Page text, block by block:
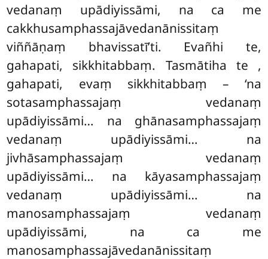
vedanaṃ upādiyissāmi, na ca me
cakkhusamphassajāvedanānissitaṃ
viññāṇaṃ bhavissatī’ti. Evañhi te,
gahapati, sikkhitabbaṃ. Tasmātiha te ,
gahapati, evaṃ sikkhitabbaṃ – ‘na
sotasamphassajaṃ vedanaṃ
upādiyissāmi… na ghānasamphassajaṃ
vedanaṃ upādiyissāmi… na
jivhāsamphassajaṃ vedanaṃ
upādiyissāmi… na kāyasamphassajaṃ
vedanaṃ upādiyissāmi… na
manosamphassajaṃ vedanaṃ
upādiyissāmi, na ca me
manosamphassajāvedanānissitaṃ